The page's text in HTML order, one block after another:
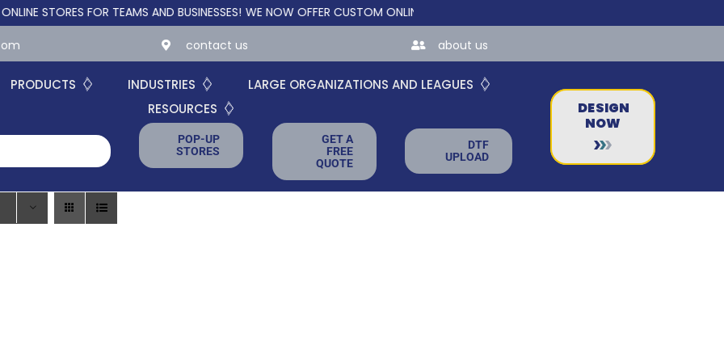
STORES FOR TEAMS AND BUSINESSES! WE NOW OFFER CUSTOM ONLINE STORES FOR TEAMS AND BUSINESSES!
contact us about us
PRODUCTS INDUSTRIES
LARGE ORGANIZATIONS AND LEAGUES
RESOURCES
POP-UP
STORES
GET A
FREE
QUOTE
DTF
UPLOAD
DESIGN
NOW